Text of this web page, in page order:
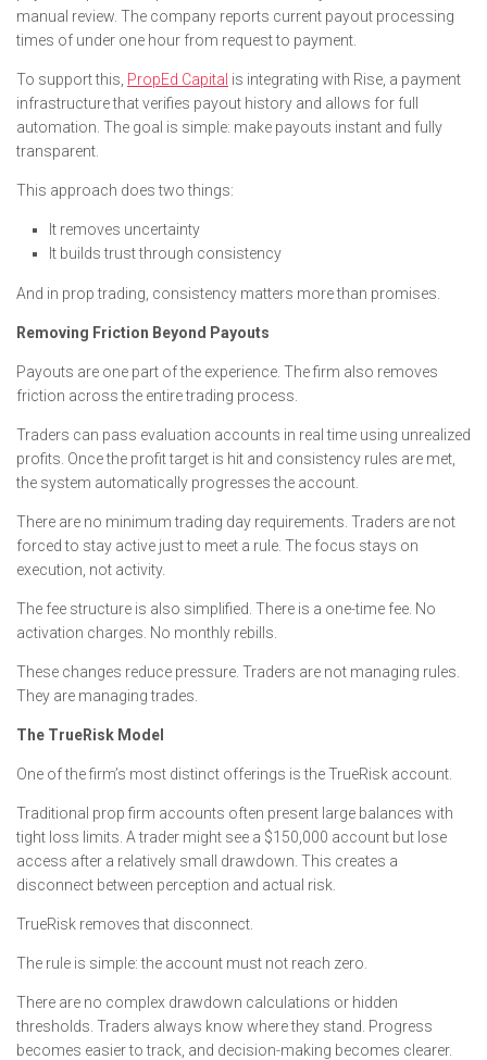
manual review. The company reports current payout processing
times of under one hour from request to payment.
To support this, PropEd Capital is integrating with Rise, a payment
infrastructure that verifies payout history and allows for full
automation. The goal is simple: make payouts instant and fully
transparent.
This approach does two things:
It removes uncertainty
It builds trust through consistency
And in prop trading, consistency matters more than promises.
Removing Friction Beyond Payouts
Payouts are one part of the experience. The firm also removes
friction across the entire trading process.
Traders can pass evaluation accounts in real time using unrealized
profits. Once the profit target is hit and consistency rules are met,
the system automatically progresses the account.
There are no minimum trading day requirements. Traders are not
forced to stay active just to meet a rule. The focus stays on
execution, not activity.
The fee structure is also simplified. There is a one-time fee. No
activation charges. No monthly rebills.
These changes reduce pressure. Traders are not managing rules.
They are managing trades.
The TrueRisk Model
One of the firm’s most distinct offerings is the TrueRisk account.
Traditional prop firm accounts often present large balances with
tight loss limits. A trader might see a $150,000 account but lose
access after a relatively small drawdown. This creates a
disconnect between perception and actual risk.
TrueRisk removes that disconnect.
The rule is simple: the account must not reach zero.
There are no complex drawdown calculations or hidden
thresholds. Traders always know where they stand. Progress
becomes easier to track, and decision-making becomes clearer.